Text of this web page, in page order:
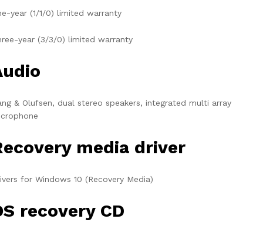
year (1/1/0) limited warranty
year (3/3/0) limited warranty
& Olufsen, dual stereo speakers, integrated multi array
media driver
for Windows 10 (Recovery Media)
recovery CD